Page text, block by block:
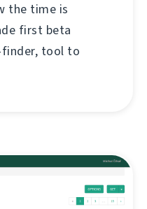
the time is
first beta
tool to